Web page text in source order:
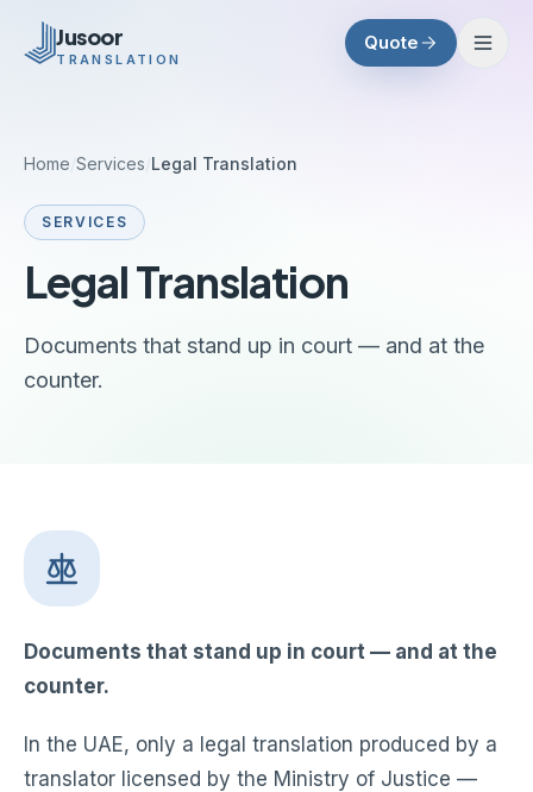
Jusoor
TRANSLATION
Quote
Home Services Legal Translation
SERVICES
Legal Translation
Documents that stand up in court — and at the
counter.
Documents that stand up in court — and at the
counter.
In the UAE, only a legal translation produced by a
translator licensed by the Ministry of Justice —